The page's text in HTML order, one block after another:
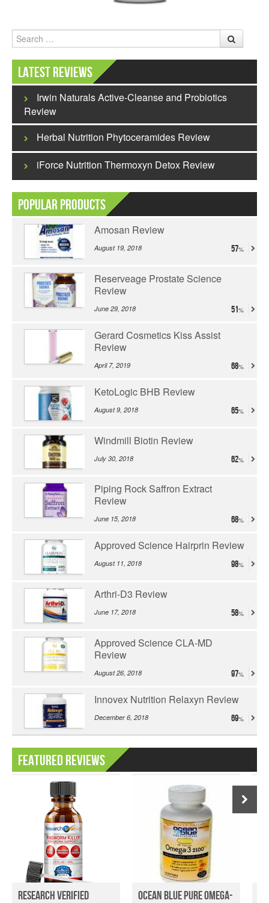
Search
Latest Reviews
Irwin Naturals Active-Cleanse and Probiotics
Review
Herbal Nutrition Phytoceramides Review
iForce Nutrition Thermoxyn Detox Review
Popular Products
Amosan Review
August 19, 2018 57
Reserveage Prostate Science
Review
June 29, 2018 51
Gerard Cosmetics Kiss Assist
Review
April 7, 2019 68
KetoLogic BHB Review
August 9, 2018 65
Windmill Biotin Review
July 30, 2018 62
Piping Rock Saffron Extract
Review
June 15, 2018 68
Approved Science Hairprin Review
August 11, 2018 98
Arthri-D3 Review
June 17, 2018 58
Approved Science CLA-MD
Review
August 26, 2018 97
Innovex Nutrition Relaxyn Review
December 6, 2018 69
Featured Reviews
Research Verified
Ocean Blue Pure Omega-